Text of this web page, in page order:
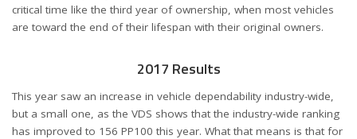
critical time like the third year of ownership, when most vehicles
are toward the end of their lifespan with their original owners.
2017 Results
This year saw an increase in vehicle dependability industry-wide,
but a small one, as the VDS shows that the industry-wide ranking
has improved to 156 PP100 this year. What that means is that for